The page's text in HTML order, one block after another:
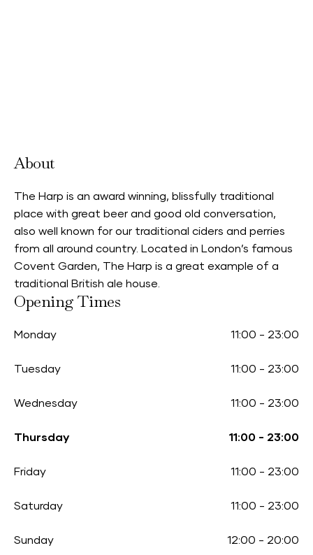
About
The Harp is an award winning, blissfully traditional
place with great beer and good old conversation,
also well known for our traditional ciders and perries
from all around country. Located in London’s famous
Covent Garden, The Harp is a great example of a
traditional British ale house.
Opening Times
Monday 11:00 - 23:00
Tuesday 11:00 - 23:00
Wednesday 11:00 - 23:00
Thursday 11:00 - 23:00
Friday 11:00 - 23:00
Saturday 11:00 - 23:00
Sunday 12:00 - 20:00